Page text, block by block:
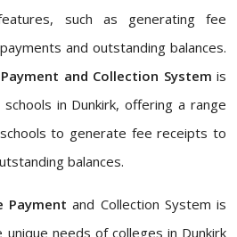
such as generating fee
and outstanding balances.
and Collection System is
in Dunkirk, offering a range
to generate fee receipts to
balances.
Payment and Collection System is
needs of colleges in Dunkirk